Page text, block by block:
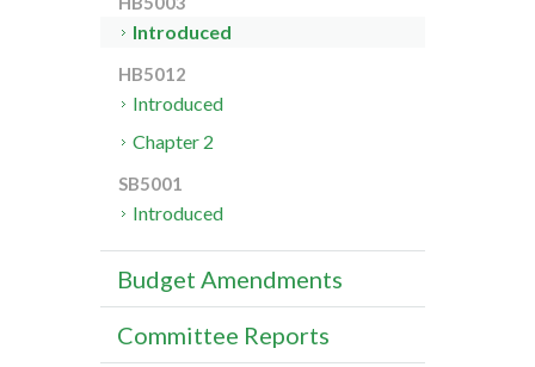
Introduced
HB5012
Introduced
Chapter 2
SB5001
Introduced
Budget Amendments
Committee Reports